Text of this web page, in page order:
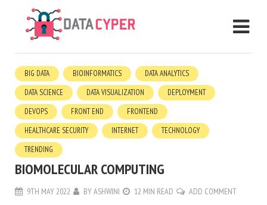
BIG DATA BIOINFORMATICS
DATA ANALYTICS
DATA SCIENCE
DATA VISUALIZATION
DEPLOYMENT
DEVOPS
FRONT END
FRONTEND
HEALTHCARE SECURITY
INTERNET
TECHNOLOGY
TRENDING
BIOMOLECULAR COMPUTING
9TH MAY 2022 BYASHWINI 12 MIN READ ADD COMMENT